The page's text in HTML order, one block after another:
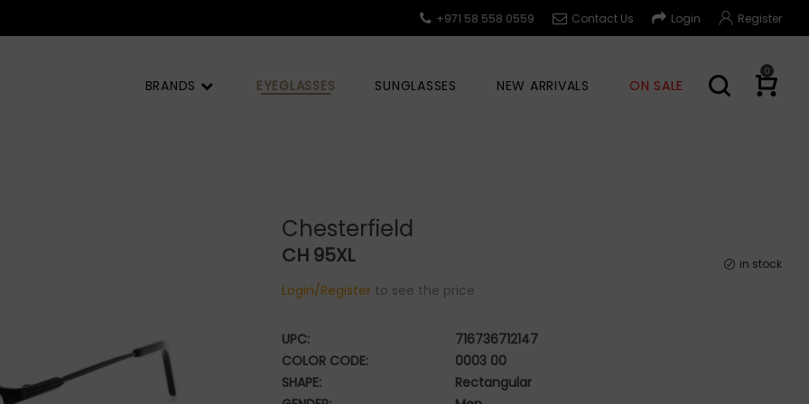
Register
Login
Contact Us
+971 58 558 0559
0
BRANDS EYEGLASSES SUNGLASSES NEW ARRIVALS ON SALE
Chesterfield
CH 95XL in stock
Login/Registerto see the price
UPC:
716736712147
COLOR CODE:
0003 00
SHAPE:
Rectangular